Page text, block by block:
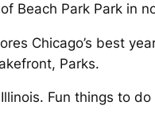
Beach Park Park in
Chicago’s best
Parks.
Fun things to